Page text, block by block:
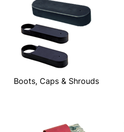
Boots, Caps & Shrouds